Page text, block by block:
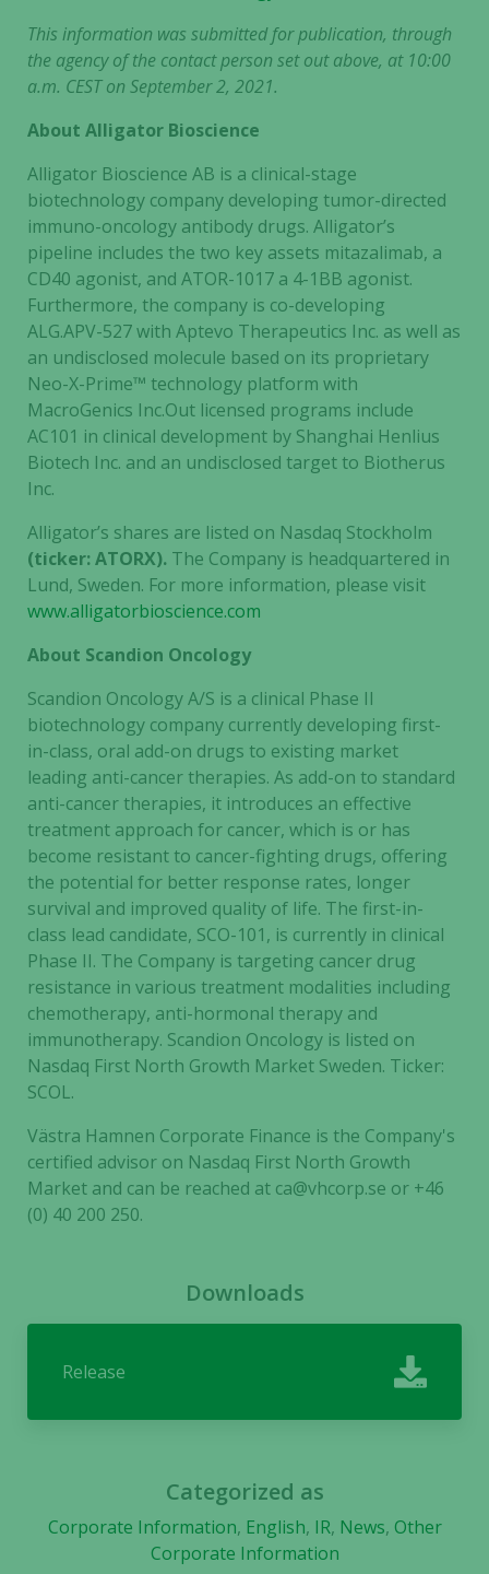
This information was submitted for publication, through
the agency of the contact person set out above, at 10:00
a.m. CEST on September 2, 2021.
About Alligator Bioscience
Alligator Bioscience AB is a clinical-stage
biotechnology company developing tumor-directed
immuno-oncology antibody drugs. Alligator’s
pipeline includes the two key assets mitazalimab, a
CD40 agonist, and ATOR-1017 a 4-1BB agonist.
Furthermore, the company is co-developing
ALG.APV-527 with Aptevo Therapeutics Inc. as well as
an undisclosed molecule based on its proprietary
Neo-X-Prime™ technology platform with
MacroGenics Inc.Out licensed programs include
AC101 in clinical development by Shanghai Henlius
Biotech Inc. and an undisclosed target to Biotherus
Inc.
Alligator’s shares are listed on Nasdaq Stockholm
(ticker: ATORX). The Company is headquartered in
Lund, Sweden. For more information, please visit
www.alligatorbioscience.com
About Scandion Oncology
Scandion Oncology A/S is a clinical Phase II
biotechnology company currently developing first-
in-class, oral add-on drugs to existing market
leading anti-cancer therapies. As add-on to standard
anti-cancer therapies, it introduces an effective
treatment approach for cancer, which is or has
become resistant to cancer-fighting drugs, offering
the potential for better response rates, longer
survival and improved quality of life. The first-in-
class lead candidate, SCO-101, is currently in clinical
Phase II. The Company is targeting cancer drug
resistance in various treatment modalities including
chemotherapy, anti-hormonal therapy and
immunotherapy. Scandion Oncology is listed on
Nasdaq First North Growth Market Sweden. Ticker:
SCOL.
Västra Hamnen Corporate Finance is the Company's
certified advisor on Nasdaq First North Growth
Market and can be reached at ca@vhcorp.se or +46
(0) 40 200 250.
Downloads
Release
Categorized as
Corporate Information, English, IR, News, Other
Corporate Information
Necessary
These
cookies are
not
the website
to function.
In order for
us to
improve the
website's
functionality
and
structure,
based on
how the
website is
used.
Experience
In order for
our website
during your
visit. If you
refuse these
will
website.